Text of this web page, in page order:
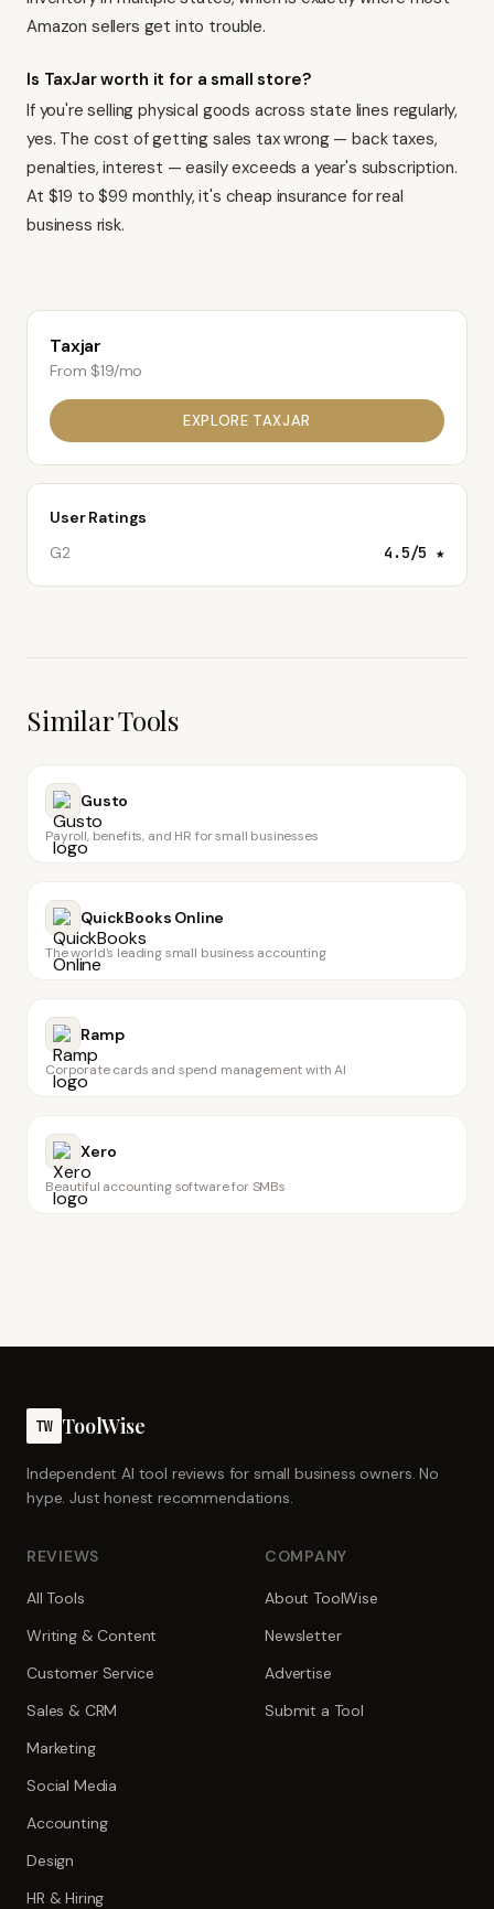
Amazon sellers get into trouble.
Is TaxJar worth it for a small store?
If you're selling physical goods across state lines regularly,
yes. The cost of getting sales tax wrong — back taxes,
penalties, interest — easily exceeds a year's subscription.
At $19 to $99 monthly, it's cheap insurance for real
business risk.
Taxjar
From $19/mo
EXPLORE TAXJAR
User Ratings
G2
4.5/5 ★
Similar Tools
Gusto
Payroll, benefits, and HR for small businesses
QuickBooks Online
The world's leading small business accounting
Ramp
Corporate cards and spend management with AI
Xero
Beautiful accounting software for SMBs
TW ToolWise
Independent AI tool reviews for small business owners. No
hype. Just honest recommendations.
REVIEWS
All Tools
Writing & Content
Customer Service
Sales & CRM
Marketing
Social Media
Accounting
Design
HR & Hiring
COMPANY
About ToolWise
Newsletter
Advertise
Submit a Tool